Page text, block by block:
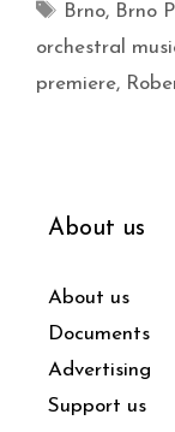
Brno, Brno
orchestral
premiere,
About us
About us
Documents
Advertising
Support us